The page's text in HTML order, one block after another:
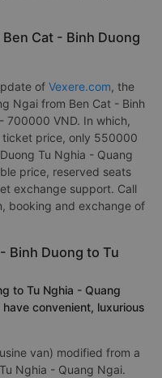
Cat - Binh Duong
of Vexere.com, the
Ngai from Ben Cat - Binh
700000 VND. In which,
ticket price, only 550000
Tu Nghia - Quang
price, reserved seats
exchange support. Call
booking and exchange of
Binh Duong to Tu
to Tu Nghia - Quang
convenient, luxurious
van) modified from a
Nghia - Quang Ngai.